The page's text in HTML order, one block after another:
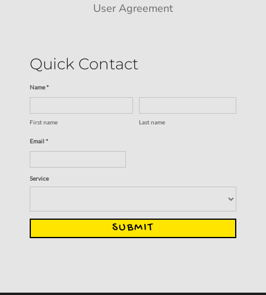
User Agreement
Quick Contact
Name *
First name Last name
Email *
Service
SUBMIT